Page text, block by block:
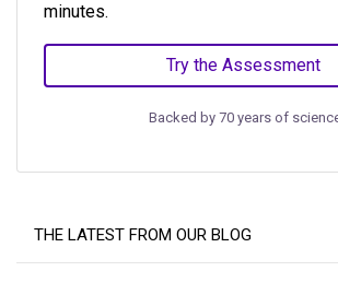
minutes.
Try the Assessment
Backed by 70 years of
THE LATEST FROM OUR BLOG